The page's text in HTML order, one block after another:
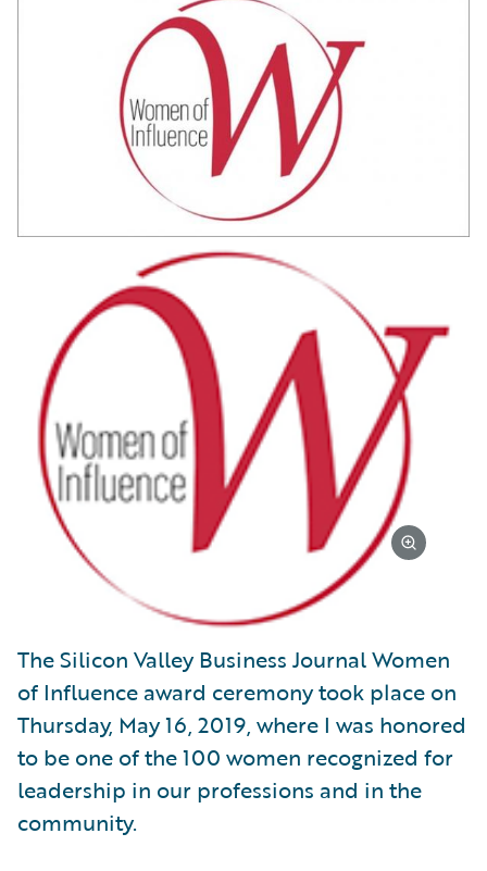
The Silicon Valley Business Journal Women
of Influence award ceremony took place on
Thursday, May 16, 2019, where I was honored
to be one of the 100 women recognized for
leadership in our professions and in the
community.